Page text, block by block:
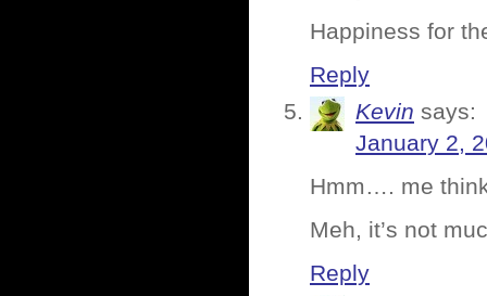
Happiness for
Reply
Kevin says:
January 2,
Hmm…. me
Meh, it’s not
Reply